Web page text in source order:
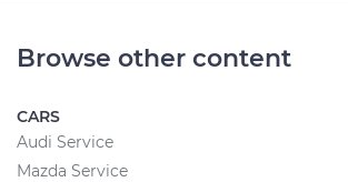
Browse other content
CARS
Audi Service
Mazda Service